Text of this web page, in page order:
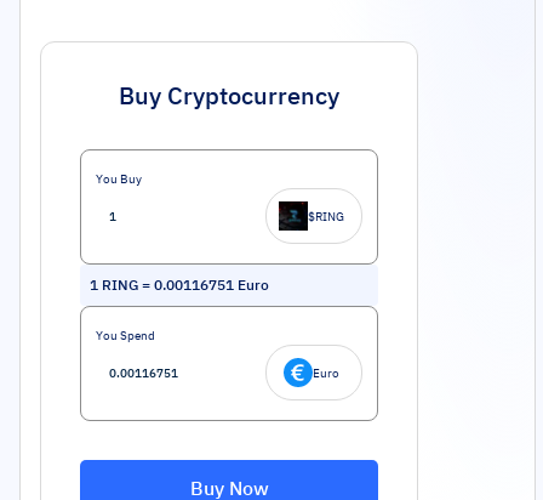
Buy Cryptocurrency
You Buy
$RING
1 RING = 0.00116751 Euro
You Spend
Euro
Buy Now